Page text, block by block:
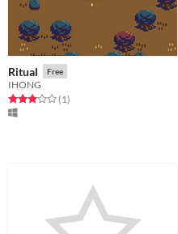
Ritual Free
IHONG
Rated 3.0 out of 5 stars
(1total ratings
)